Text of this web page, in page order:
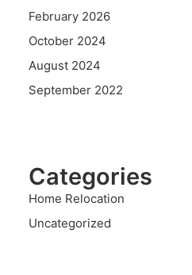
February 2026
October 2024
August 2024
September 2022
Categories
Home Relocation
Uncategorized